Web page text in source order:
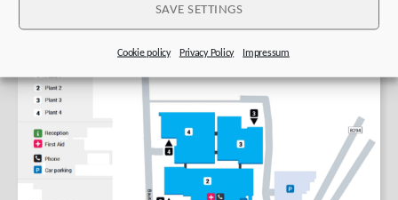
SAVE SETTINGS
Cookie policy Privacy Policy Impressum